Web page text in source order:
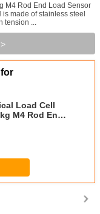
M4 Rod End Load Sensor
made of stainless steel
tension ...
Load Cell
M4 Rod End